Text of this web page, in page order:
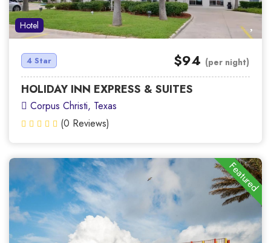
Hotel
4 Star $94 (per night)
HOLIDAY INN EXPRESS & SUITES
Corpus Christi, Texas
(0 Reviews)
Featured